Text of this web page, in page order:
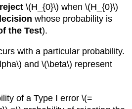
reject\(H_{0}\) when \(H_{0}\)
whose probability is
the Test).
with a particular probability.
and \(\beta\) represent
of a Type I error \(=